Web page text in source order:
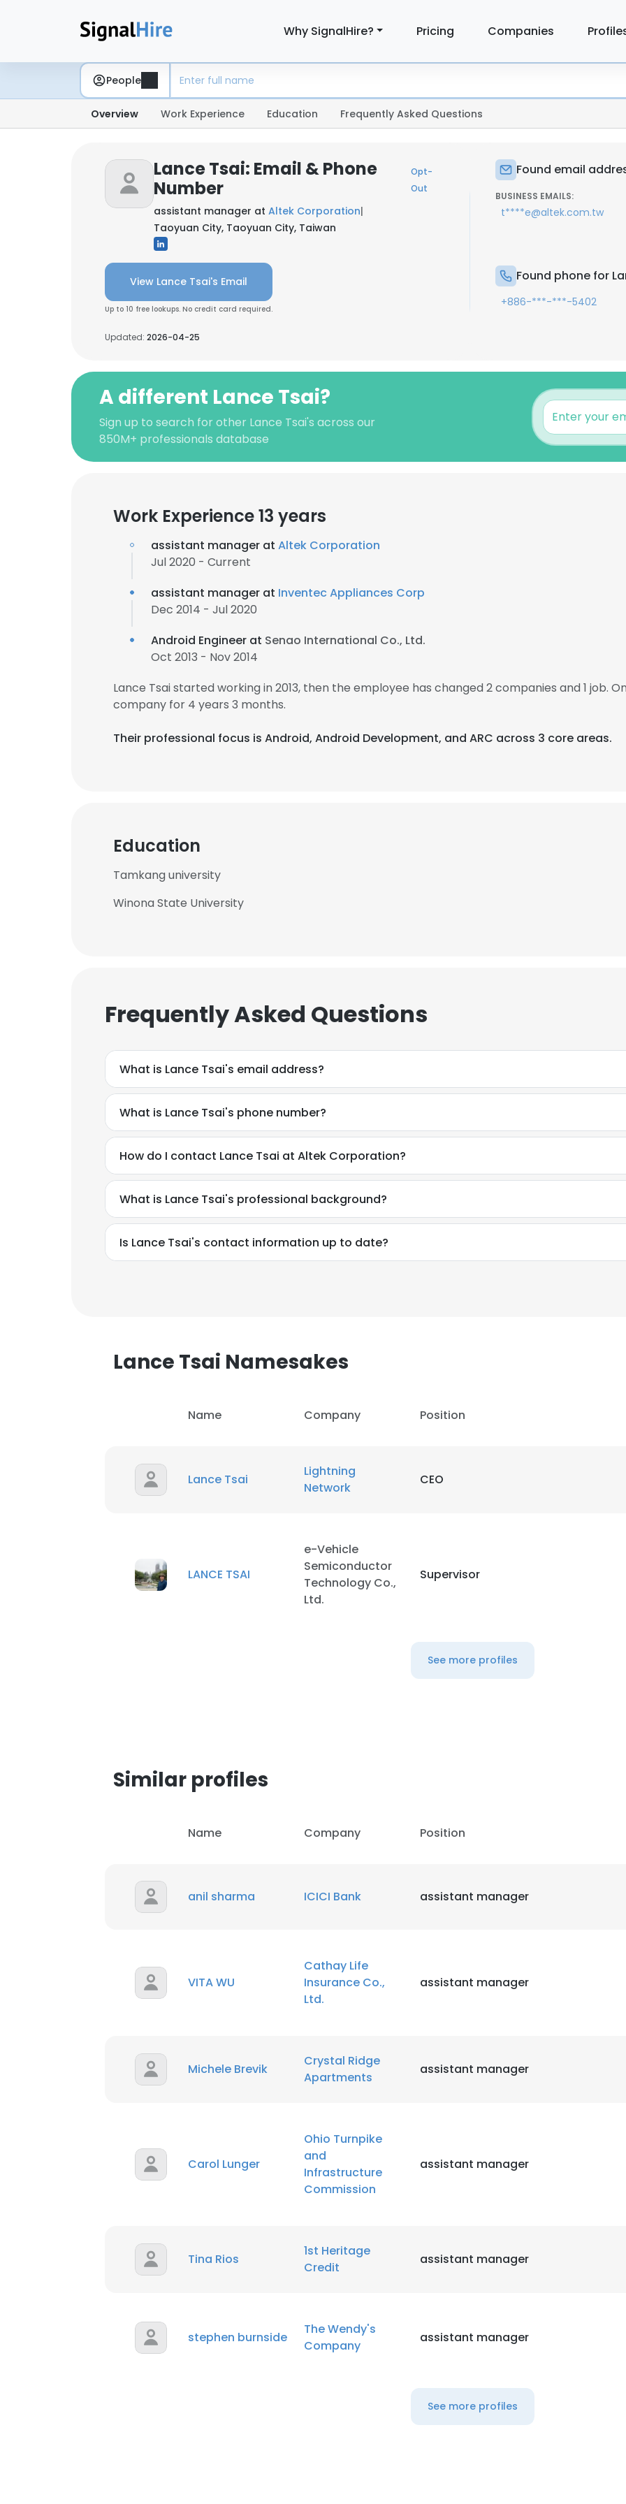
Why SignalHire? Pricing Companies
People
Overview Work Experience Education Frequently Asked Questions
Lance Tsai: Email & Phone
Number
Opt-
Out
assistant manager at Altek Corporation|
Taoyuan City, Taoyuan City, Taiwan
View Lance Tsai's Email
Up to 10 free lookups. No credit card required.
Updated: 2026-04-25
Found email
BUSINESS EMAILS:
t****e@altek.com.tw
Found phone for
+886-***-***-5402
A different Lance Tsai?
Sign up to search for other Lance Tsai's across our
850M+ professionals database
Work Experience 13 years
assistant manager at Altek Corporation
Jul 2020 - Current
assistant manager at Inventec Appliances Corp
Dec 2014 - Jul 2020
Android Engineer at Senao International Co., Ltd.
Oct 2013 - Nov 2014
Lance Tsai started working in 2013, then the employee has changed 2 companies and 1 job.
company for 4 years 3 months.
Their professional focus is Android, Android Development, and ARC across 3 core areas.
Education
Tamkang university
Winona State University
Frequently Asked Questions
What is Lance Tsai's email address?
What is Lance Tsai's phone number?
How do I contact Lance Tsai at Altek Corporation?
What is Lance Tsai's professional background?
Is Lance Tsai's contact information up to date?
Lance Tsai Namesakes
Name Company Position
Lance Tsai
Lightning
Network
CEO
LANCE TSAI
e-Vehicle
Semiconductor
Technology Co.,
Ltd.
Supervisor
See more profiles
Similar profiles
Name Company Position
anil sharma ICICI Bank assistant manager
VITA WU
Cathay Life
Insurance Co.,
Ltd.
assistant manager
Michele Brevik
Crystal Ridge
Apartments
assistant manager
Carol Lunger
Ohio Turnpike
and
Infrastructure
Commission
assistant manager
Tina Rios
1st Heritage
Credit
assistant manager
stephen burnside
The Wendy's
Company
assistant manager
See more profiles
This website uses cookies to improve user experience. By using our website you
cookies in accordance with our Cookie Policy.
SHOW DETAILS